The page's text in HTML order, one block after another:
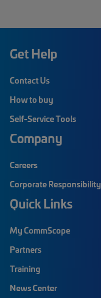
Get Help
Contact Us
How to buy
Self-Service Tools
Company
Careers
Corporate Responsibility
Quick Links
My CommScope
Partners
Training
News Center